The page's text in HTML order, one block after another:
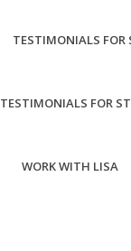
TESTIMONIALS FOR
TESTIMONIALS FOR
WORK WITH LISA